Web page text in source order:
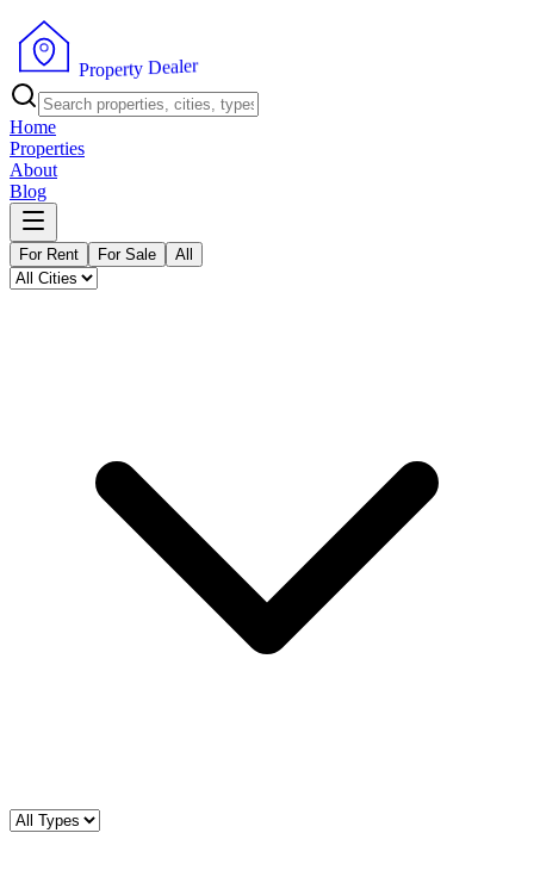
Property Dealer
Home
Properties
About
Blog
For Rent For Sale All